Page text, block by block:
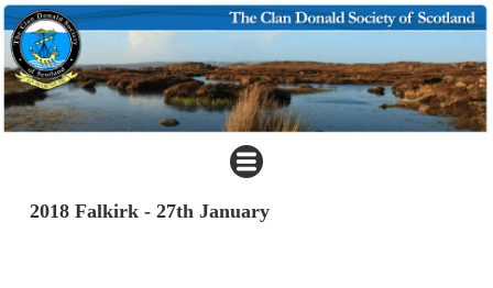
2018 Falkirk - 27th January